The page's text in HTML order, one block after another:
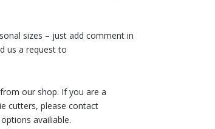
sizes – just add comment in
us a request to
our shop. If you are a
cutters, please contact
availiable.